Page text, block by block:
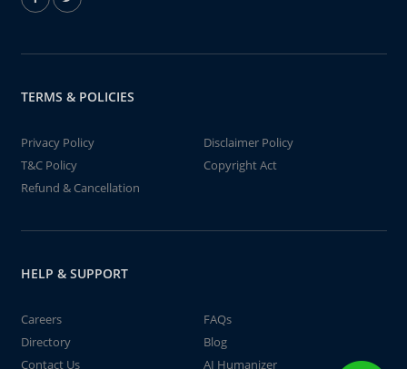
TERMS & POLICIES
Privacy Policy
Disclaimer Policy
T&C Policy
Copyright Act
Refund & Cancellation
HELP & SUPPORT
Careers
FAQs
Directory
Blog
Contact Us
AI Humanizer